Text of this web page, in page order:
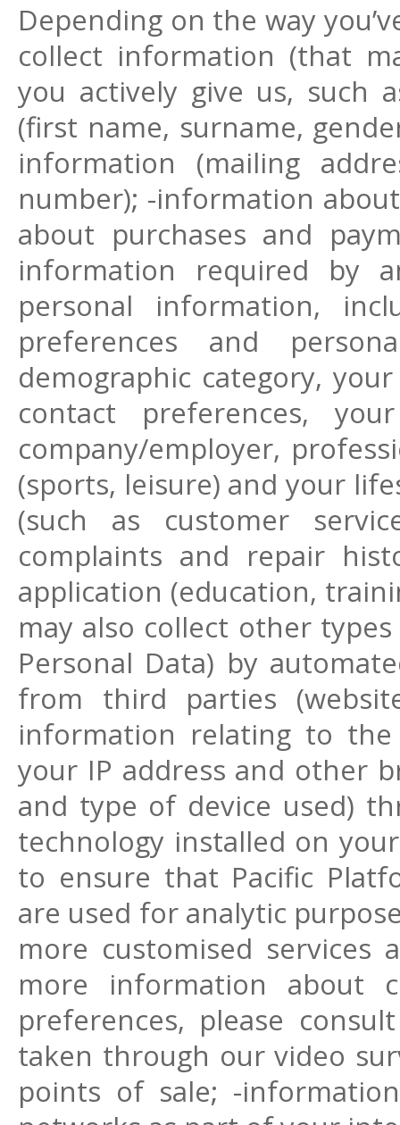
Depending on the way
collect information (that
you actively give us, such
(first name, surname,
information (mailing
number); -information
about purchases and
information required by
personal information,
preferences and
demographic category,
contact preferences,
company/employer,
(sports, leisure) and your
(such as customer
complaints and repair
application (education,
may also collect other
Personal Data) by
from third parties
information relating to the
your IP address and other
and type of device used)
technology installed on
to ensure that Pacific
are used for analytic
more customised services
more information about
preferences, please
taken through our video
points of sale; -